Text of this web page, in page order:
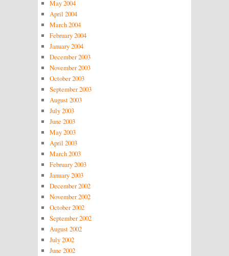
May 2004
April 2004
March 2004
February 2004
January 2004
December 2003
November 2003
October 2003
September 2003
August 2003
July 2003
June 2003
May 2003
April 2003
March 2003
February 2003
January 2003
December 2002
November 2002
October 2002
September 2002
August 2002
July 2002
June 2002